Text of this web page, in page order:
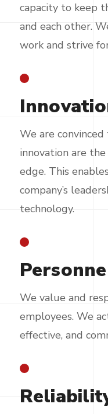
capacity to keep
and each other.
work and strive
We are
innovation are
edge. This
company’s
technology.
We value and
employees. We
effective, and